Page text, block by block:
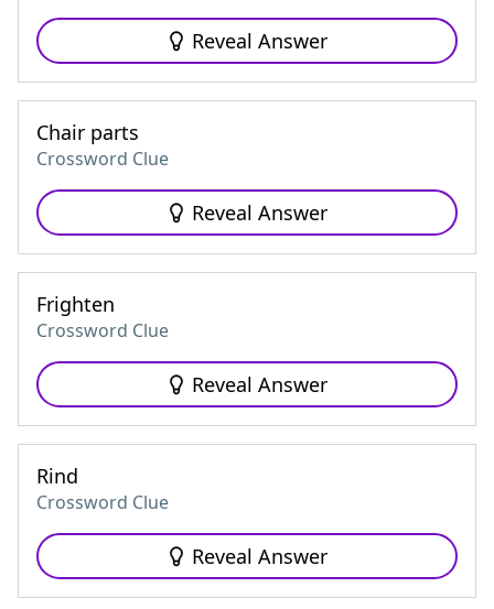
Reveal Answer
Chair parts
Crossword Clue
Reveal Answer
Frighten
Crossword Clue
Reveal Answer
Rind
Crossword Clue
Reveal Answer